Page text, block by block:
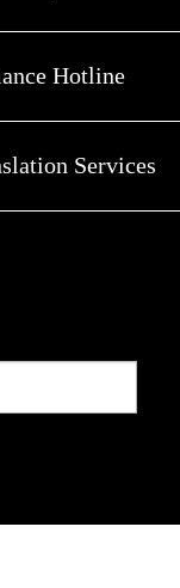
Hotline
Services